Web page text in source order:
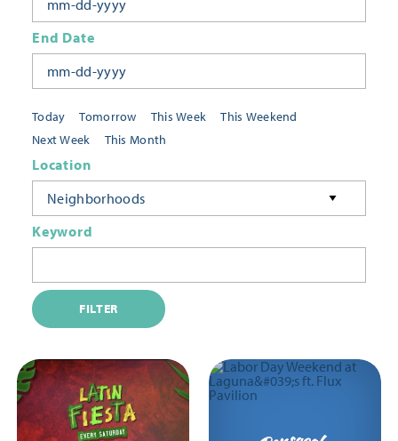
Today Tomorrow This Week
This Weekend
Next Week
This Month
End Date
Location
Neighborhoods
Keyword
FILTER